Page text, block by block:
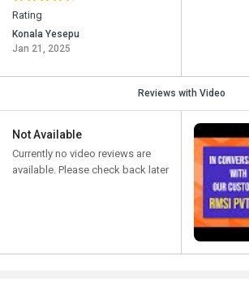
Rating
Konala Yesepu
Jan 21, 2025
Reviews with Video
Not Available
Currently no video reviews are
available. Please check back later